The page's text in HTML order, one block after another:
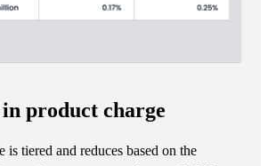
product charge
is tiered and reduces based on the